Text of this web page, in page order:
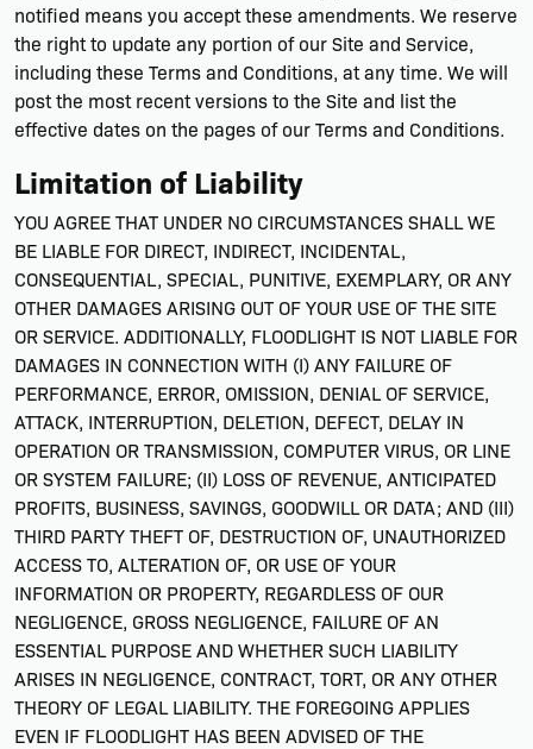
notified means you accept these amendments. We reserve
the right to update any portion of our Site and Service,
including these Terms and Conditions, at any time. We will
post the most recent versions to the Site and list the
effective dates on the pages of our Terms and Conditions.
Limitation of Liability
YOU AGREE THAT UNDER NO CIRCUMSTANCES SHALL WE
BE LIABLE FOR DIRECT, INDIRECT, INCIDENTAL,
CONSEQUENTIAL, SPECIAL, PUNITIVE, EXEMPLARY, OR ANY
OTHER DAMAGES ARISING OUT OF YOUR USE OF THE SITE
OR SERVICE. ADDITIONALLY, FLOODLIGHT IS NOT LIABLE FOR
DAMAGES IN CONNECTION WITH (I) ANY FAILURE OF
PERFORMANCE, ERROR, OMISSION, DENIAL OF SERVICE,
ATTACK, INTERRUPTION, DELETION, DEFECT, DELAY IN
OPERATION OR TRANSMISSION, COMPUTER VIRUS, OR LINE
OR SYSTEM FAILURE; (II) LOSS OF REVENUE, ANTICIPATED
PROFITS, BUSINESS, SAVINGS, GOODWILL OR DATA; AND (III)
THIRD PARTY THEFT OF, DESTRUCTION OF, UNAUTHORIZED
ACCESS TO, ALTERATION OF, OR USE OF YOUR
INFORMATION OR PROPERTY, REGARDLESS OF OUR
NEGLIGENCE, GROSS NEGLIGENCE, FAILURE OF AN
ESSENTIAL PURPOSE AND WHETHER SUCH LIABILITY
ARISES IN NEGLIGENCE, CONTRACT, TORT, OR ANY OTHER
THEORY OF LEGAL LIABILITY. THE FOREGOING APPLIES
EVEN IF FLOODLIGHT HAS BEEN ADVISED OF THE